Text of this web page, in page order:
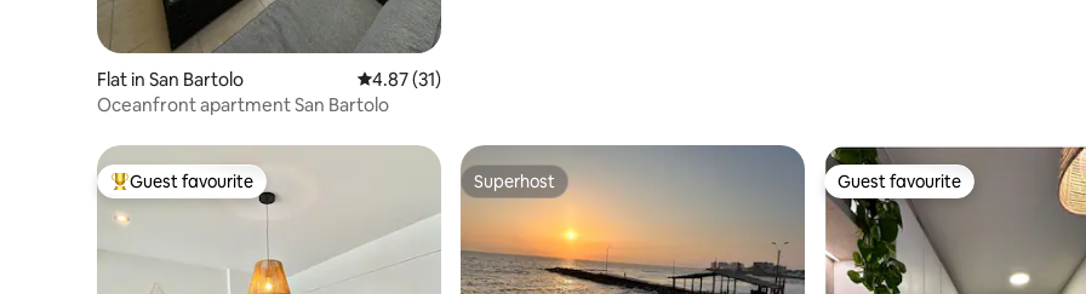
Flat in San Bartolo 4.87 out of 5 average rating, 31 reviews
4.87 (31)
Oceanfront apartment San Bartolo
Top guest favourite
Guest favourite Superhost
Superhost Guest favourite
Guest favourite